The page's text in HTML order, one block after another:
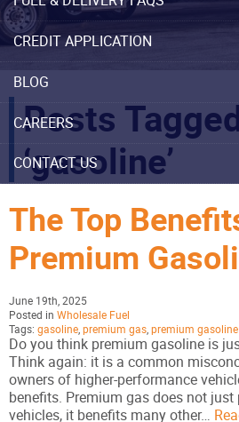
CREDIT APPLICATION
BLOG
CAREERS
CONTACT US
Posts
‘gasoline’
The Top
Premium
June 19th, 2025
Posted in Wholesale Fuel
Tags: gasoline premium gas premium gasoline
Do you think premium gasoline is
Think again: it is a common
owners of higher-performance
benefits. Premium gas does not just
vehicles, it benefits many other…